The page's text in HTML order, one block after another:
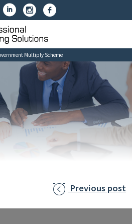
  
Multiply Scheme
 Previous post